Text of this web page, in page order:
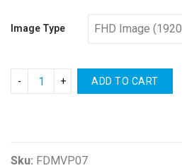
Image Type
ADD TO CART
Sku: FDMVP07